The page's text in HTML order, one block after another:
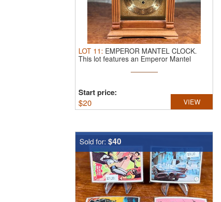
LOT 11 : EMPEROR MANTEL CLOCK.
This lot features an Emperor Mantel
Start price:
$20 VIEW
Sold for: $40